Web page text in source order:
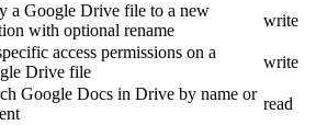
a Google Drive file to a new
with optional rename
write
access permissions on a
Drive file
write
Google Docs in Drive by name or
read